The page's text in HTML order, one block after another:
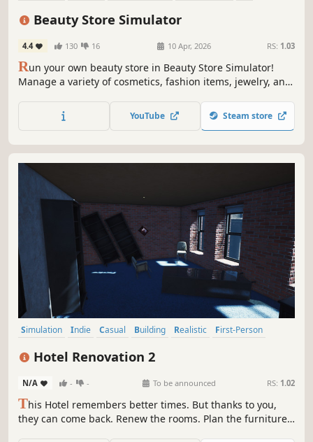
Shop Keeper
Beauty Store Simulator
4.4 130 16 10 Apr, 2026 RS: 1.03
Run your own beauty store in Beauty Store Simulator!
Manage a variety of cosmetics, fashion items, jewelry, and
a successful beauty empire. Can you become the ultimate
beauty mogul?
YouTube Steam store
Simulation Indie Casual Building Realistic
First-Person
Singleplayer
Family Friendly
Hotel Renovation 2
N/A - - To be announced RS: 1.02
This Hotel remembers better times. But thanks to you,
they can come back. Renew the rooms. Plan the furniture.